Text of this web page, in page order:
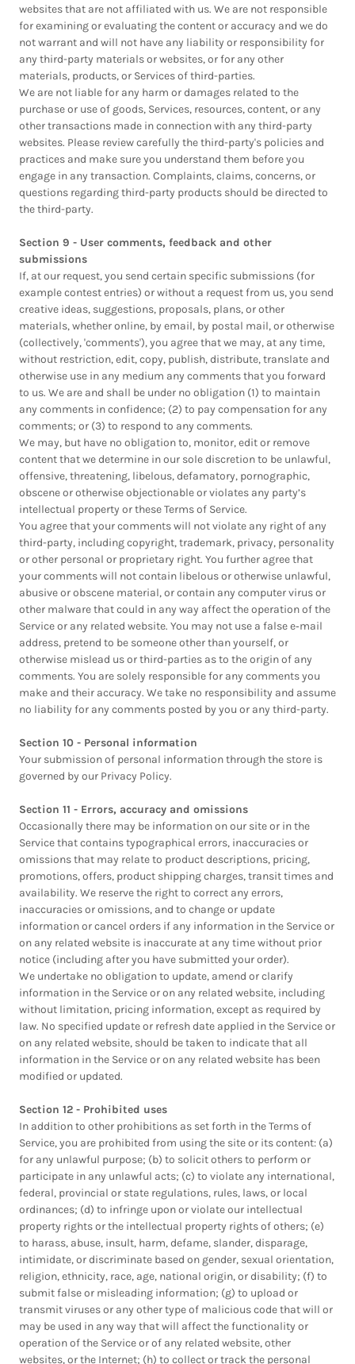
websites that are not affiliated with us. We are not responsible
for examining or evaluating the content or accuracy and we do
not warrant and will not have any liability or responsibility for
any third-party materials or websites, or for any other
materials, products, or Services of third-parties.
We are not liable for any harm or damages related to the
purchase or use of goods, Services, resources, content, or any
other transactions made in connection with any third-party
websites. Please review carefully the third-party's policies and
practices and make sure you understand them before you
engage in any transaction. Complaints, claims, concerns, or
questions regarding third-party products should be directed to
the third-party.
Section 9 - User comments, feedback and other
submissions
If, at our request, you send certain specific submissions (for
example contest entries) or without a request from us, you send
creative ideas, suggestions, proposals, plans, or other
materials, whether online, by email, by postal mail, or otherwise
(collectively, 'comments'), you agree that we may, at any time,
without restriction, edit, copy, publish, distribute, translate and
otherwise use in any medium any comments that you forward
to us. We are and shall be under no obligation (1) to maintain
any comments in confidence; (2) to pay compensation for any
comments; or (3) to respond to any comments.
We may, but have no obligation to, monitor, edit or remove
content that we determine in our sole discretion to be unlawful,
offensive, threatening, libelous, defamatory, pornographic,
obscene or otherwise objectionable or violates any party’s
intellectual property or these Terms of Service.
You agree that your comments will not violate any right of any
third-party, including copyright, trademark, privacy, personality
or other personal or proprietary right. You further agree that
your comments will not contain libelous or otherwise unlawful,
abusive or obscene material, or contain any computer virus or
other malware that could in any way affect the operation of the
Service or any related website. You may not use a false e‑mail
address, pretend to be someone other than yourself, or
otherwise mislead us or third-parties as to the origin of any
comments. You are solely responsible for any comments you
make and their accuracy. We take no responsibility and assume
no liability for any comments posted by you or any third-party.
Section 10 - Personal information
Your submission of personal information through the store is
governed by our Privacy Policy.
Section 11 - Errors, accuracy and omissions
Occasionally there may be information on our site or in the
Service that contains typographical errors, inaccuracies or
omissions that may relate to product descriptions, pricing,
promotions, offers, product shipping charges, transit times and
availability. We reserve the right to correct any errors,
inaccuracies or omissions, and to change or update
information or cancel orders if any information in the Service or
on any related website is inaccurate at any time without prior
notice (including after you have submitted your order).
We undertake no obligation to update, amend or clarify
information in the Service or on any related website, including
without limitation, pricing information, except as required by
law. No specified update or refresh date applied in the Service or
on any related website, should be taken to indicate that all
information in the Service or on any related website has been
modified or updated.
Section 12 - Prohibited uses
In addition to other prohibitions as set forth in the Terms of
Service, you are prohibited from using the site or its content: (a)
for any unlawful purpose; (b) to solicit others to perform or
participate in any unlawful acts; (c) to violate any international,
federal, provincial or state regulations, rules, laws, or local
ordinances; (d) to infringe upon or violate our intellectual
property rights or the intellectual property rights of others; (e)
to harass, abuse, insult, harm, defame, slander, disparage,
intimidate, or discriminate based on gender, sexual orientation,
religion, ethnicity, race, age, national origin, or disability; (f) to
submit false or misleading information; (g) to upload or
transmit viruses or any other type of malicious code that will or
may be used in any way that will affect the functionality or
operation of the Service or of any related website, other
websites, or the Internet; (h) to collect or track the personal